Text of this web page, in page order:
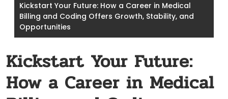
Kickstart Your Future: How a Career in Medical
Billing and Coding Offers Growth, Stability, and
Opportunities
Kickstart Your Future:
How a Career in Medical